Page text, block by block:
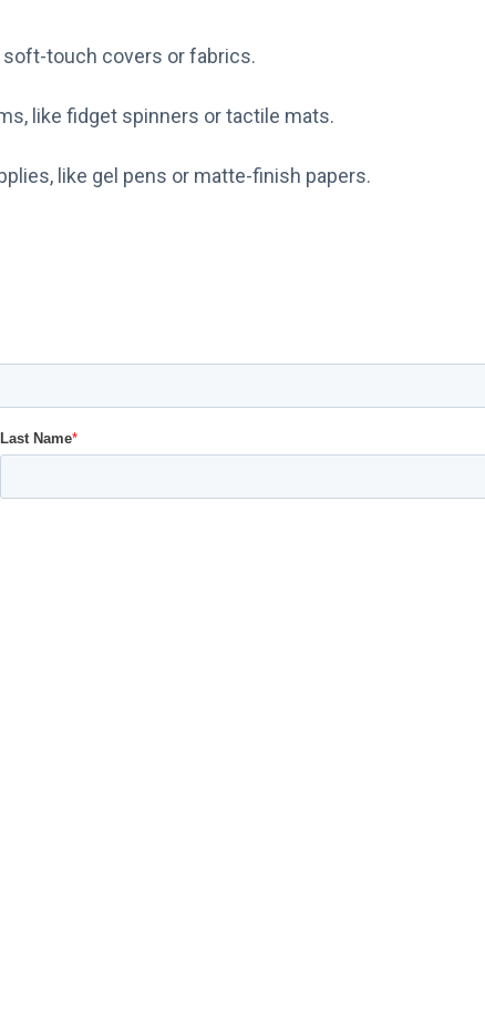
touch covers or fabrics.
like fidget spinners or tactile mats.
like gel pens or matte-finish papers.